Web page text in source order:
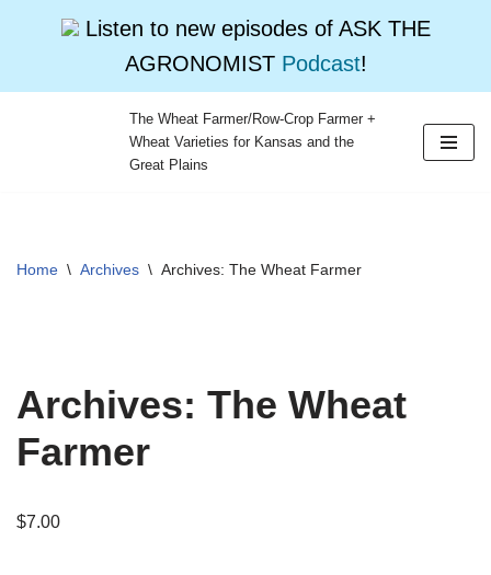
Listen to new episodes of ASK THE
AGRONOMIST Podcast!
The Wheat Farmer/Row-Crop Farmer +
Wheat Varieties for Kansas and the
Great Plains
Home \ Archives \ Archives: The Wheat Farmer
Archives: The Wheat
Farmer
$7.00